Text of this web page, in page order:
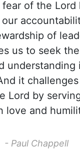
fear of the Lord
of
us to seek
it
Lord by
love and
- Paul Chappell